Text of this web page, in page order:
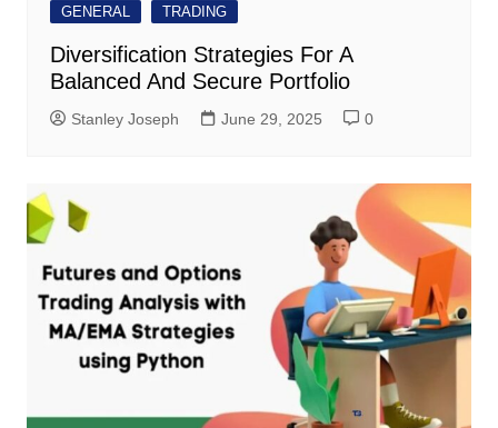
GENERAL TRADING
Diversification Strategies For A
Balanced And Secure Portfolio
Stanley Joseph June 29, 2025 0